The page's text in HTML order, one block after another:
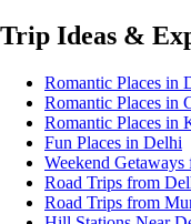
Trip Ideas &
Romantic Places in
Romantic Places in
Romantic Places in
Fun Places in Delhi
Weekend
Road Trips from
Road Trips from